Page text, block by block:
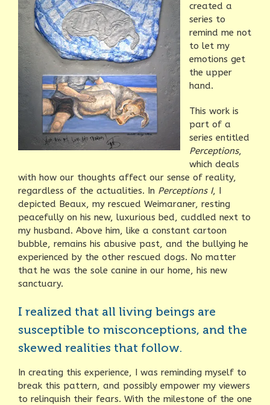
created a
series to
remind me not
to let my
emotions get
the upper
hand.
This work is
part of a
series entitled
Perceptions,
which deals
with how our thoughts affect our sense of reality,
regardless of the actualities. In Perceptions I, I
depicted Beaux, my rescued Weimaraner, resting
peacefully on his new, luxurious bed, cuddled next to
my husband. Above him, like a constant cartoon
bubble, remains his abusive past, and the bullying he
experienced by the other rescued dogs. No matter
that he was the sole canine in our home, his new
sanctuary.
I realized that all living beings are
susceptible to misconceptions, and the
skewed realities that follow.
In creating this experience, I was reminding myself to
break this pattern, and possibly empower my viewers
to relinquish their fears. With the milestone of the one